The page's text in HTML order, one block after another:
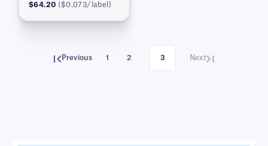
$64.20 ($0.073/label)
Previous 1 2 3 Next